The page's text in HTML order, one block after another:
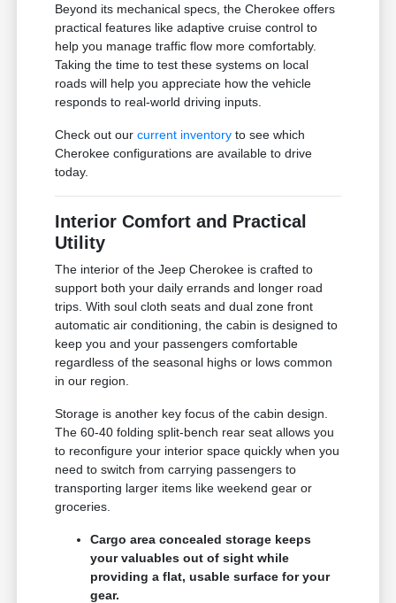
Beyond its mechanical specs, the Cherokee offers
practical features like adaptive cruise control to
help you manage traffic flow more comfortably.
Taking the time to test these systems on local
roads will help you appreciate how the vehicle
responds to real-world driving inputs.
Check out ourcurrent inventory to see which
Cherokee configurations are available to drive
today.
Interior Comfort and Practical
Utility
The interior of the Jeep Cherokee is crafted to
support both your daily errands and longer road
trips. With soul cloth seats and dual zone front
automatic air conditioning, the cabin is designed to
keep you and your passengers comfortable
regardless of the seasonal highs or lows common
in our region.
Storage is another key focus of the cabin design.
The 60-40 folding split-bench rear seat allows you
to reconfigure your interior space quickly when you
need to switch from carrying passengers to
transporting larger items like weekend gear or
groceries.
Cargo area concealed storage keeps
your valuables out of sight while
providing a flat, usable surface for your
gear.